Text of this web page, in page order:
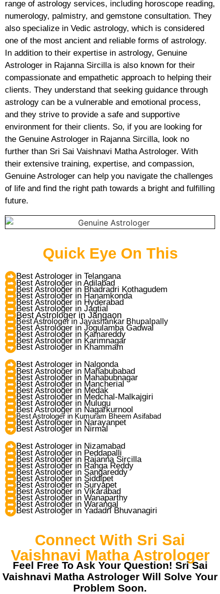
range of astrology services, including horoscope reading,
numerology, palmistry, and gemstone consultation. They
also specialize in Vedic astrology, which is considered
one of the most ancient and reliable forms of astrology.
In addition to their expertise in astrology, Genuine
Astrologer in Rajanna Sircilla is also known for their
compassionate and empathetic approach to helping their
clients. They understand that seeking guidance through
astrology can be a vulnerable and emotional process,
and they strive to provide a safe and supportive
environment for their clients. So, if you are looking for
the Genuine Astrologer in Rajanna Sircilla, look no
further than Sri Sai Vaishnavi Matha Astrologer. With
their extensive training, expertise, and compassion,
Genuine Astrologer can help you navigate the challenges
of life and find the right path towards a bright and fulfilling
future.
Quick Eye On This
Best Astrologer in Telangana
Best Astrologer in Adilabad
Best Astrologer in Bhadradri Kothagudem
Best Astrologer in Hanamkonda
Best Astrologer in Hyderabad
Best Astrologer in Jagtial
Best Astrologer in Jangaon
Best Astrologer in Jayashankar Bhupalpally
Best Astrologer in Jogulamba Gadwal
Best Astrologer in Kamareddy
Best Astrologer in Karimnagar
Best Astrologer in Khammam
Best Astrologer in Nalgonda
Best Astrologer in Mahabubabad
Best Astrologer in Mahabubnagar
Best Astrologer in Mancherial
Best Astrologer in Medak
Best Astrologer in Medchal-Malkajgiri
Best Astrologer in Mulugu
Best Astrologer in Nagarkurnool
Best Astrologer in Kumuram Bheem Asifabad
Best Astrologer in Narayanpet
Best Astrologer in Nirmal
Best Astrologer in Nizamabad
Best Astrologer in Peddapalli
Best Astrologer in Rajanna Sircilla
Best Astrologer in Ranga Reddy
Best Astrologer in Sangareddy
Best Astrologer in Siddipet
Best Astrologer in Suryapet
Best Astrologer in Vikarabad
Best Astrologer in Wanaparthy
Best Astrologer in Warangal
Best Astrologer in Yadadri Bhuvanagiri
Connect With Sri Sai
Vaishnavi Matha Astrologer
Feel Free To Ask Your Question! Sri Sai
Vaishnavi Matha Astrologer Will Solve Your
Problem Soon.